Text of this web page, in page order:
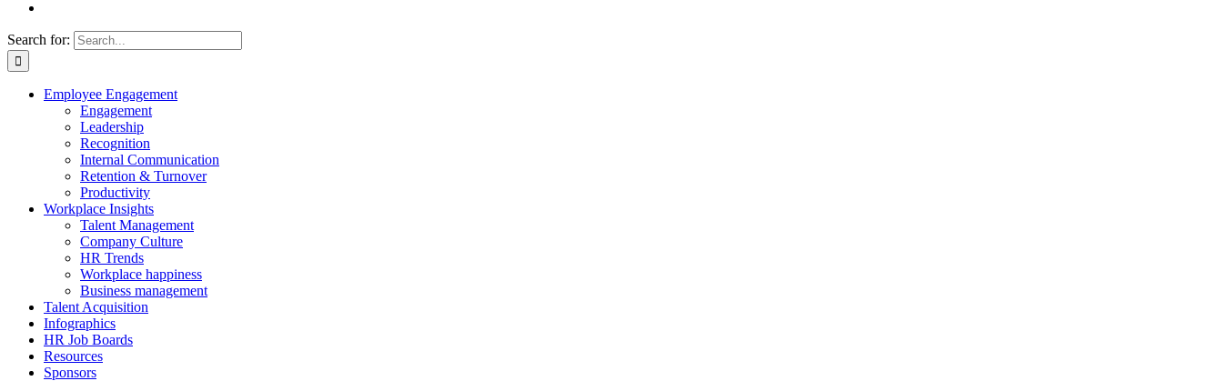
Search for:
Employee Engagement
Engagement
Leadership
Recognition
Internal Communication
Retention & Turnover
Productivity
Workplace Insights
Talent Management
Company Culture
HR Trends
Workplace happiness
Business management
Talent Acquisition
Infographics
HR Job Boards
Resources
Sponsors